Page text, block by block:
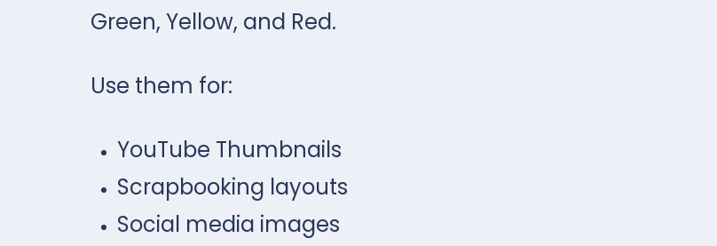
Green, Yellow, and Red.
Use them for:
YouTube Thumbnails
Scrapbooking layouts
Social media images